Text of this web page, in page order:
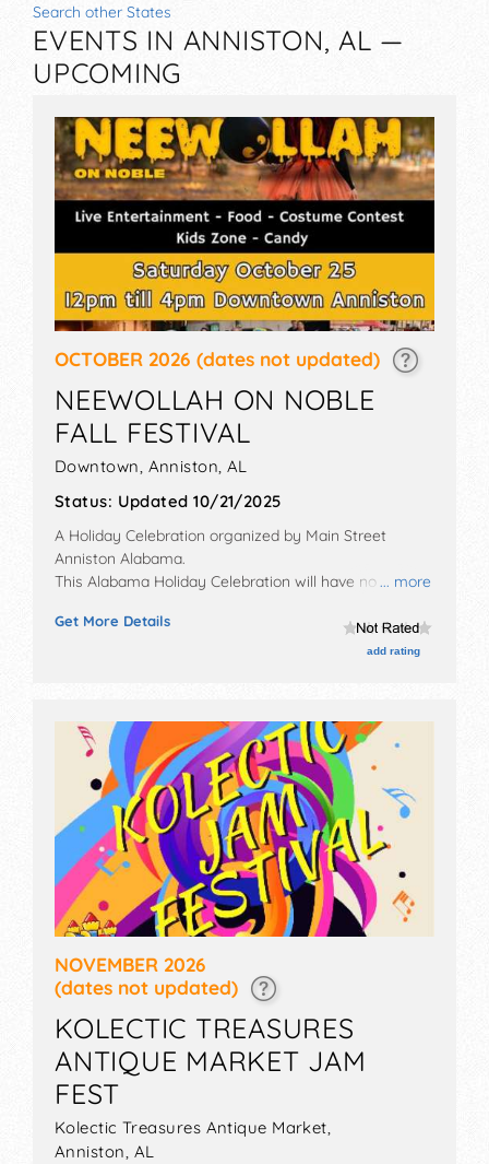
Search other States
EVENTS IN ANNISTON, AL —
UPCOMING
OCTOBER 2026 (dates not updated)
NEEWOLLAH ON NOBLE
FALL FESTIVAL
Downtown, Anniston, AL
Status: Updated 10/21/2025
... more
A Holiday Celebration organized by Main Street
Anniston Alabama.
This Alabama Holiday Celebration will have no exhibit
Local talent and the hours will be Sat 12pm-4pm.
Get More Details
add rating
NOVEMBER 2026
(dates not updated)
KOLECTIC TREASURES
ANTIQUE MARKET JAM
FEST
Kolectic Treasures Antique Market,
Anniston, AL